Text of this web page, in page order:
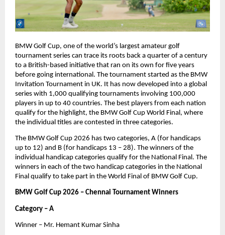
BMW Golf Cup, one of the world’s largest amateur golf
tournament series can trace its roots back a quarter of a century
to a British-based initiative that ran on its own for five years
before going international. The tournament started as the BMW
Invitation Tournament in UK. It has now developed into a global
series with 1,000 qualifying tournaments involving 100,000
players in up to 40 countries. The best players from each nation
qualify for the highlight, the BMW Golf Cup World Final, where
the individual titles are contested in three categories.
The BMW Golf Cup 2026 has two categories, A (for handicaps
up to 12) and B (for handicaps 13 – 28). The winners of the
individual handicap categories qualify for the National Final. The
winners in each of the two handicap categories in the National
Final qualify to take part in the World Final of BMW Golf Cup.
BMW Golf Cup 2026 – Chennai Tournament Winners
Category – A
Winner – Mr. Hemant Kumar Sinha